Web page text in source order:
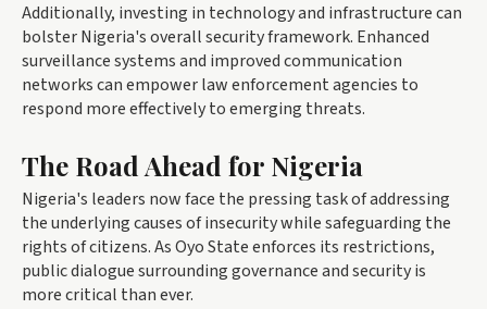
Additionally, investing in technology and infrastructure can
bolster Nigeria's overall security framework. Enhanced
surveillance systems and improved communication
networks can empower law enforcement agencies to
respond more effectively to emerging threats.
The Road Ahead for Nigeria
Nigeria's leaders now face the pressing task of addressing
the underlying causes of insecurity while safeguarding the
rights of citizens. As Oyo State enforces its restrictions,
public dialogue surrounding governance and security is
more critical than ever.